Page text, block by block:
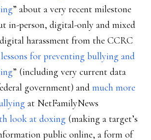
” about a very recent milestone
in-person, digital-only and mixed
harassment from the CCRC
for preventing bullying and
” (including very current data
government) and much more
at NetFamilyNews
look at doxing (making a target’s
public online, a form of